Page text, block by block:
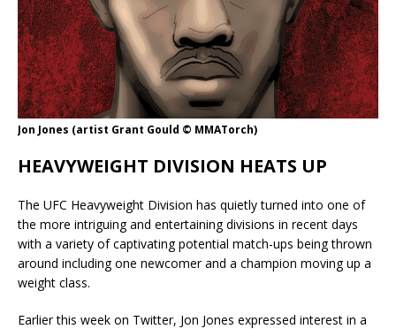
Jon Jones (artist Grant Gould © MMATorch)
HEAVYWEIGHT DIVISION HEATS UP
The UFC Heavyweight Division has quietly turned into one of
the more intriguing and entertaining divisions in recent days
with a variety of captivating potential match-ups being thrown
around including one newcomer and a champion moving up a
weight class.
Earlier this week on Twitter, Jon Jones expressed interest in a